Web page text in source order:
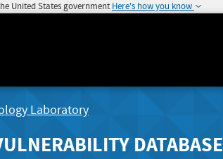
United States government Here's how you know
Laboratory
DATABASE